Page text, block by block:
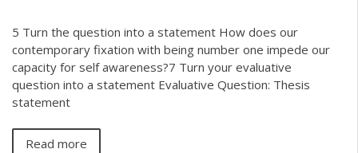
5 Turn the question into a statement How does our
contemporary fixation with being number one impede our
capacity for self awareness?7 Turn your evaluative
question into a statement Evaluative Question: Thesis
statement
Read more